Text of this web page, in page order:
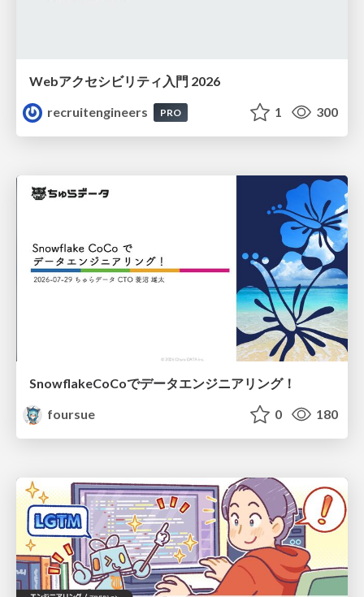
Webアクセシビリティ入門 2026
recruitengineers
PRO 1 300
SnowflakeCoCoでデータエンジニアリング！
foursue
0 180